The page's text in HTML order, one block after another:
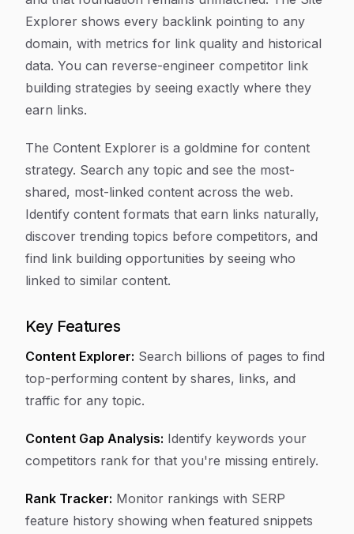
Explorer shows every backlink pointing to any
domain, with metrics for link quality and historical
data. You can reverse-engineer competitor link
building strategies by seeing exactly where they
earn links.
The Content Explorer is a goldmine for content
strategy. Search any topic and see the most-
shared, most-linked content across the web.
Identify content formats that earn links naturally,
discover trending topics before competitors, and
find link building opportunities by seeing who
linked to similar content.
Key Features
Content Explorer: Search billions of pages to find
top-performing content by shares, links, and
traffic for any topic.
Content Gap Analysis: Identify keywords your
competitors rank for that you're missing entirely.
Rank Tracker: Monitor rankings with SERP
feature history showing when featured snippets